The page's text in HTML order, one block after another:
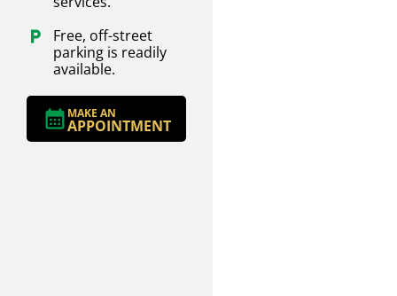
Free, off-street
parking is readily
available.
MAKE AN
APPOINTMENT